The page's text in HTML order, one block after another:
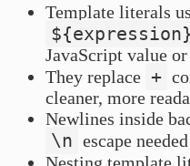
Template literals
${expression}
JavaScript value
They replace +
cleaner, more
Newlines inside
\n escape